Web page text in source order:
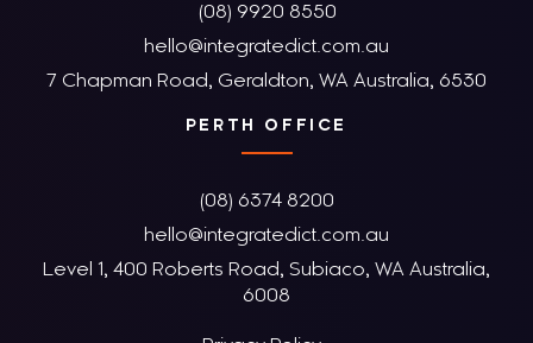
(08) 9920 8550
hello@integratedict.com.au
7 Chapman Road, Geraldton, WA Australia, 6530
PERTH OFFICE
(08) 6374 8200
hello@integratedict.com.au
Level 1, 400 Roberts Road, Subiaco, WA Australia,
6008